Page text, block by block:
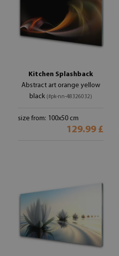
Kitchen Splashback
Abstract art orange yellow
black (#pk-nn-48326032)
size from: 100x50 cm
129.99 £